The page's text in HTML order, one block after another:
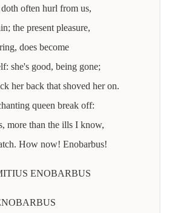
often hurl from us,
the present pleasure,
does become
she's good, being gone;
her back that shoved her on.
queen break off:
more than the ills I know,
How now! Enobarbus!
ENOBARBUS